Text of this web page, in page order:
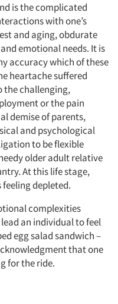
is the complicated
with one’s
and aging, obdurate
emotional needs. It is
accuracy which of these
heartache suffered
the challenging,
or the pain
demise of parents,
and psychological
to be flexible
older adult relative
At this life stage,
depleted.
complexities
an individual to feel
egg salad sandwich –
that one
for the ride.